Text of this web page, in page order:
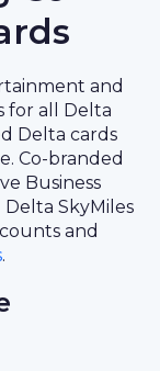
and
for all Delta
Delta cards
Co-branded
Business
SkyMiles
and
.